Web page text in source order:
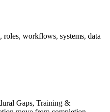
roles, workflows, systems, data
Gaps, Training &